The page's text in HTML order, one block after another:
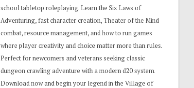
school tabletop roleplaying. Learn the Six Laws of
Adventuring, fast character creation, Theater of the Mind
combat, resource management, and how to run games
where player creativity and choice matter more than rules.
Perfect for newcomers and veterans seeking classic
dungeon crawling adventure with a modern d20 system.
Download now and begin your legend in the Village of